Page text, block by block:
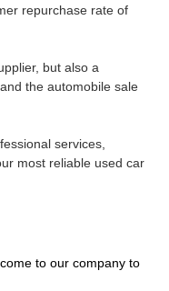
repurchase rate of
but also a
the automobile sale
services,
most reliable used car
to our company to